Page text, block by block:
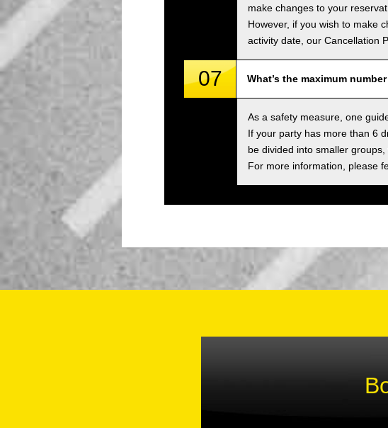
make changes to your
However, if you wish to make
activity date, our Cancellation
07 What’s the maximum
As a safety measure, one
If your party has more than 6
be divided into smaller
For more information, please